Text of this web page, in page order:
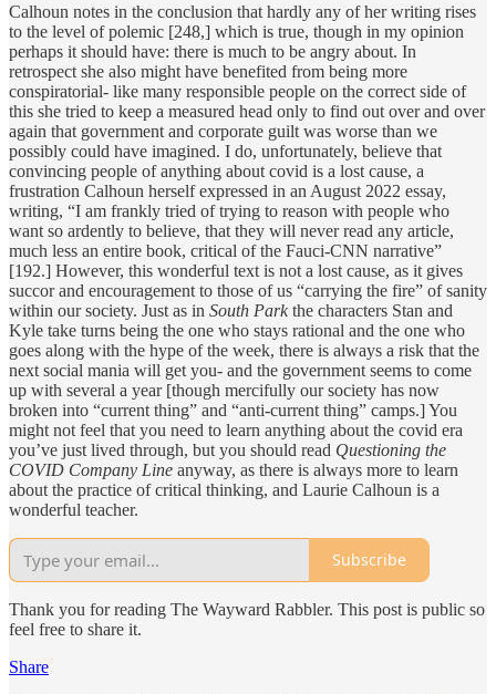
Calhoun notes in the conclusion that hardly any of her writing rises
to the level of polemic [248,] which is true, though in my opinion
perhaps it should have: there is much to be angry about. In
retrospect she also might have benefited from being more
conspiratorial- like many responsible people on the correct side of
this she tried to keep a measured head only to find out over and over
again that government and corporate guilt was worse than we
possibly could have imagined. I do, unfortunately, believe that
convincing people of anything about covid is a lost cause, a
frustration Calhoun herself expressed in an August 2022 essay,
writing, “I am frankly tried of trying to reason with people who
want so ardently to believe, that they will never read any article,
much less an entire book, critical of the Fauci-CNN narrative”
[192.] However, this wonderful text is not a lost cause, as it gives
succor and encouragement to those of us “carrying the fire” of sanity
within our society. Just as in South Park the characters Stan and
Kyle take turns being the one who stays rational and the one who
goes along with the hype of the week, there is always a risk that the
next social mania will get you- and the government seems to come
up with several a year [though mercifully our society has now
broken into “current thing” and “anti-current thing” camps.] You
might not feel that you need to learn anything about the covid era
you’ve just lived through, but you should read Questioning the
COVID Company Line anyway, as there is always more to learn
about the practice of critical thinking, and Laurie Calhoun is a
wonderful teacher.
Subscribe
Thank you for reading The Wayward Rabbler. This post is public so
feel free to share it.
Share